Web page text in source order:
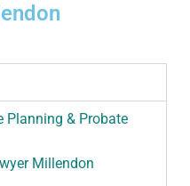
Planning & Probate
Millendon